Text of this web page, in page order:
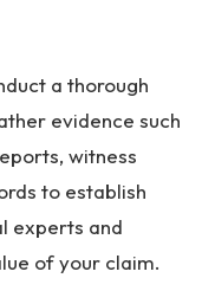
a thorough
evidence such
witness
to establish
experts and
of your claim.